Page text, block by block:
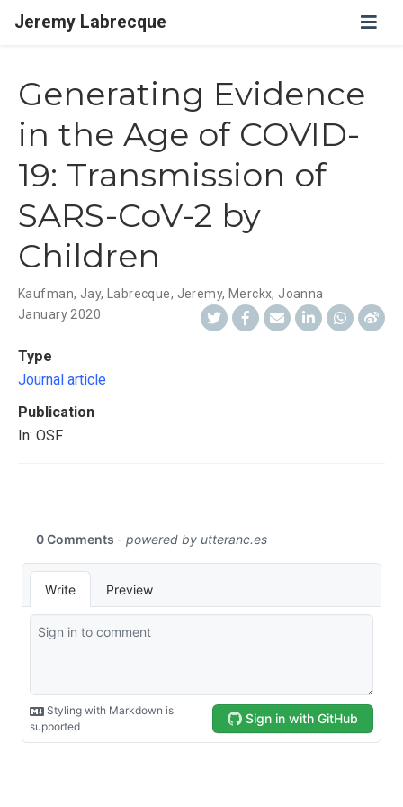
Jeremy Labrecque
Generating Evidence
in the Age of COVID-
19: Transmission of
SARS-CoV-2 by
Children
Kaufman, Jay, Labrecque, Jeremy, Merckx, Joanna
January 2020
Type
Journal article
Publication
In: OSF